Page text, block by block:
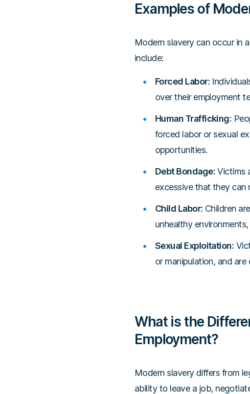
Examples of
Modern slavery can occur in
include:
Forced Labor:
over their employment
Human Trafficking:
forced labor or sexual
opportunities.
Debt Bondage:Victims
excessive that they can
Child Labor: Children
unhealthy
Sexual Exploitation:
or manipulation, and
What is the
Employment?
Modern slavery differs from
ability to leave a job,